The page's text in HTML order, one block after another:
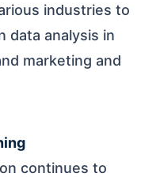
industries to
data analysis in
marketing and
continues to